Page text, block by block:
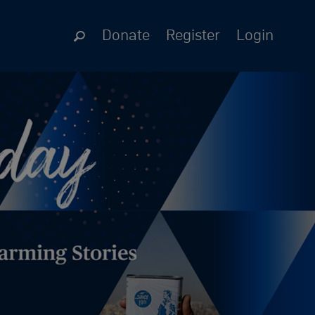
Donate Register Login